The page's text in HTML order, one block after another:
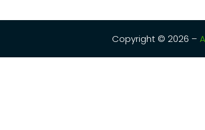
Copyright © 2026 –